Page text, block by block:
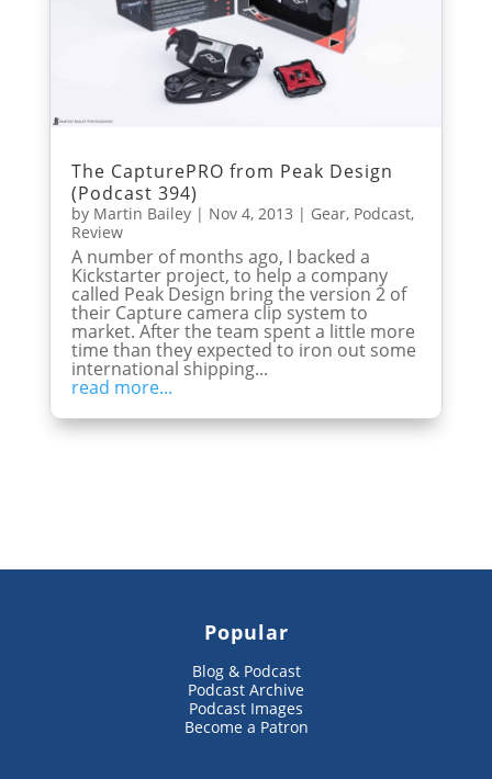
The CapturePRO from Peak Design
(Podcast 394)
by Martin Bailey| Nov 4, 2013 | Gear, Podcast,
Review
A number of months ago, I backed a
Kickstarter project, to help a company
called Peak Design bring the version 2 of
their Capture camera clip system to
market. After the team spent a little more
time than they expected to iron out some
international shipping...
read more...
Popular
Blog & Podcast
Podcast Archive
Podcast Images
Become a Patron